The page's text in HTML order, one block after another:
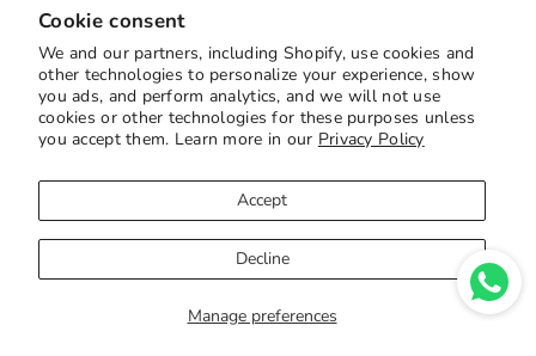
Cookie consent
We and our partners, including Shopify, use cookies and
other technologies to personalize your experience, show
you ads, and perform analytics, and we will not use
cookies or other technologies for these purposes unless
you accept them. Learn more in our Privacy Policy
Manage preferences
Accept
Decline
I want to be a Distributor in Colombia
I want to be an International Distributor
SUBSCRIBE TO OUR NEWS
Receive the best offers directly in your inbox